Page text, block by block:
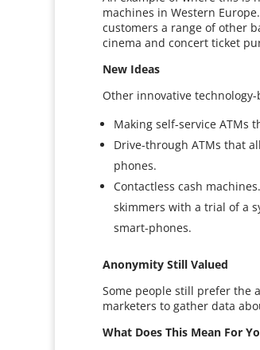
machines in Western
customers a range of other
cinema and concert ticket
New Ideas
Other innovative
Making self-service ATMs
Drive-through ATMs that
phones.
Contactless cash
skimmers with a trial of a
smart-phones.
Anonymity Still Valued
Some people still prefer the
marketers to gather data
What Does This Mean For